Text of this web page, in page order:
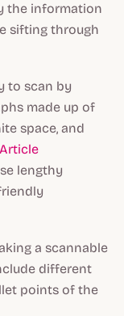
the information
sifting through
to scan by
made up of
space, and
Article
lengthy
a scannable
different
points of the